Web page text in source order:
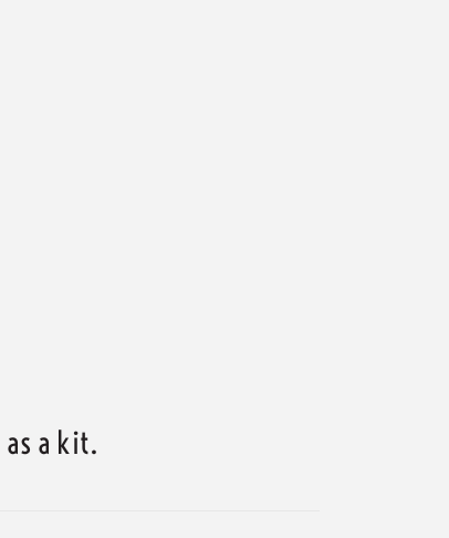
a kit.